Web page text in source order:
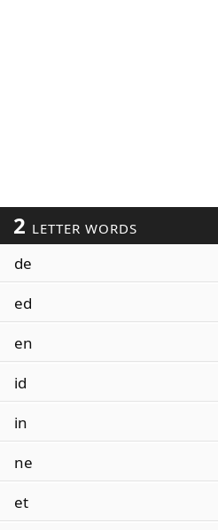
2 LETTER WORDS
de
ed
en
id
in
ne
et